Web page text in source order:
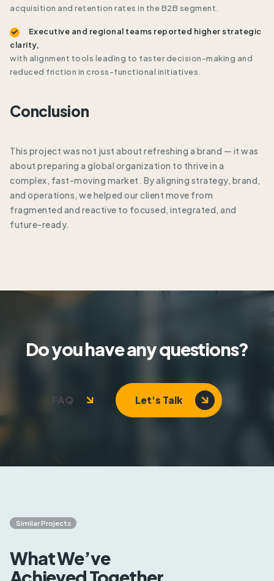
acquisition and retention rates in the B2B segment.
Executive and regional teams reported higher strategic
clarity,
with alignment tools leading to faster decision-making and
reduced friction in cross-functional initiatives.
Conclusion
This project was not just about refreshing a brand — it was
about preparing a global organization to thrive in a
complex, fast-moving market. By aligning strategy, brand,
and operations, we helped our client move from
fragmented and reactive to focused, integrated, and
future-ready.
Do you have any questions?
FAQ Let's Talk
Similar Projects
What We’ve
Achieved Together